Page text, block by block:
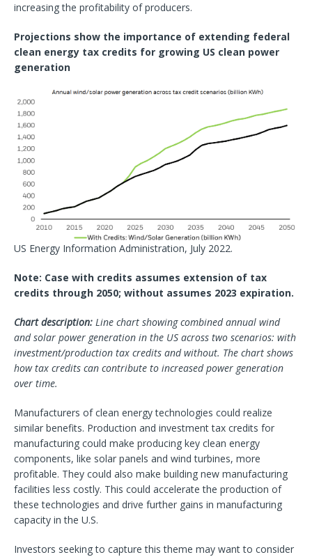
increasing the profitability of producers.
Projections show the importance of extending federal
clean energy tax credits for growing US clean power
generation
US Energy Information Administration, July 2022.
Note: Case with credits assumes extension of tax
credits through 2050; without assumes 2023 expiration.
Chart description: Line chart showing combined annual wind
and solar power generation in the US across two scenarios: with
investment/production tax credits and without. The chart shows
how tax credits can contribute to increased power generation
over time.
Manufacturers of clean energy technologies could realize
similar benefits. Production and investment tax credits for
manufacturing could make producing key clean energy
components, like solar panels and wind turbines, more
profitable. They could also make building new manufacturing
facilities less costly. This could accelerate the production of
these technologies and drive further gains in manufacturing
capacity in the U.S.
Investors seeking to capture this theme may want to consider